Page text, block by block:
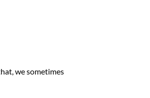
we sometimes